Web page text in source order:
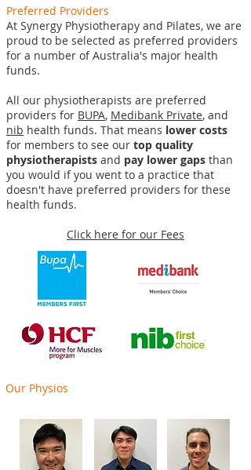
Preferred Providers
At Synergy Physiotherapy and Pilates, we are
proud to be selected as preferred providers
for a number of Australia's major health
funds.
All our physiotherapists are preferred
providers for BUPA, Medibank Private, and
nib health funds. That means lower costs
for members to see our top quality
physiotherapists and pay lower gaps than
you would if you went to a practice that
doesn't have preferred providers for these
health funds.
Click here for our Fees
Our Physios